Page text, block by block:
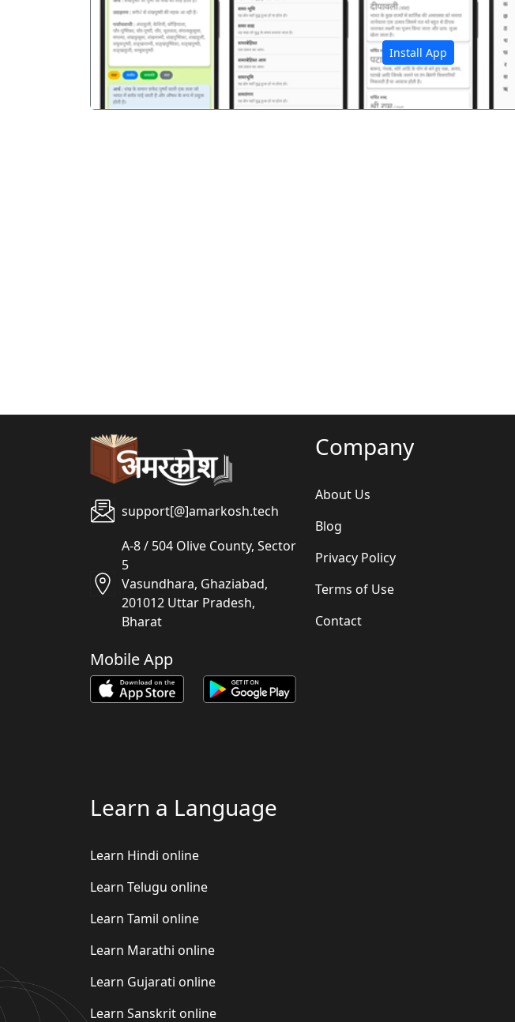
Install App
पिछला
support[@]amarkosh.tech
A-8 / 504 Olive County, Sector
5
Vasundhara, Ghaziabad,
201012 Uttar Pradesh,
Bharat
Mobile App
Company
About Us
Blog
Privacy Policy
Terms of Use
Contact
Learn a Language
Learn Hindi online
Learn Telugu online
Learn Tamil online
Learn Marathi online
Learn Gujarati online
Learn Sanskrit online